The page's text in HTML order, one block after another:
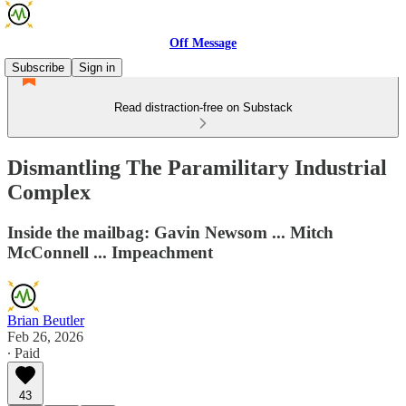
Off Message
Subscribe
Sign in
Read distraction-free on Substack
Dismantling The Paramilitary Industrial
Complex
Inside the mailbag: Gavin Newsom ... Mitch
McConnell ... Impeachment
Brian Beutler
Feb 26, 2026
∙ Paid
43